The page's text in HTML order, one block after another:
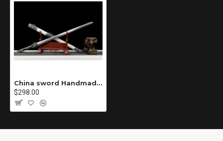
China sword Handmade /functional/sharp/ 龙王剑/D2
$298.00